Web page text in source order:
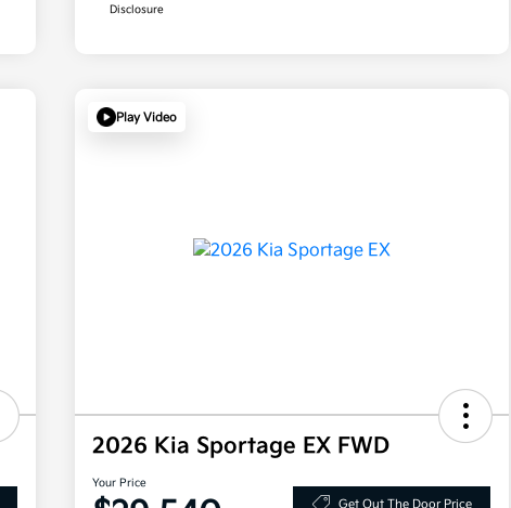
Disclosure
Play Video
2026 Kia Sportage EX FWD
Your Price
Get Out The Door Price